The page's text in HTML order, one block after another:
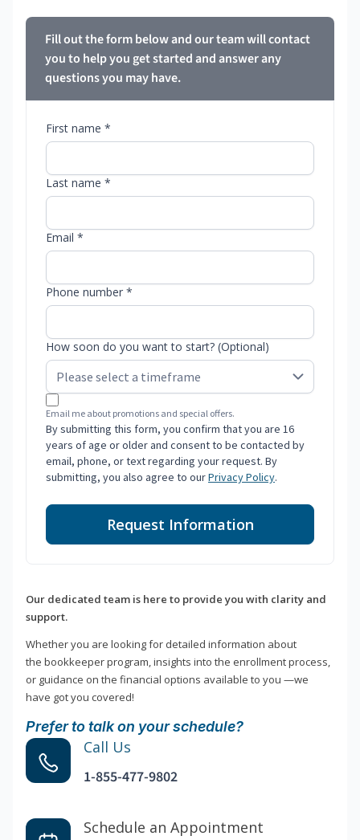
Fill out the form below and our team will contact
you to help you get started and answer any
questions you may have.
First name *
Last name *
Email *
Phone number *
How soon do you want to start? (Optional)
Email me about promotions and special offers.
By submitting this form, you confirm that you are 16
years of age or older and consent to be contacted by
email, phone, or text regarding your request. By
submitting, you also agree to ourPrivacy Policy.
Request Information
Our dedicated team is here to provide you with clarity and
support.
Whether you are looking for detailed information about
the bookkeeper program, insights into the enrollment process,
or guidance on the financial options available to you —we
have got you covered!
Prefer to talk on your schedule?
Call Us
1-855-477-9802
Schedule an Appointment